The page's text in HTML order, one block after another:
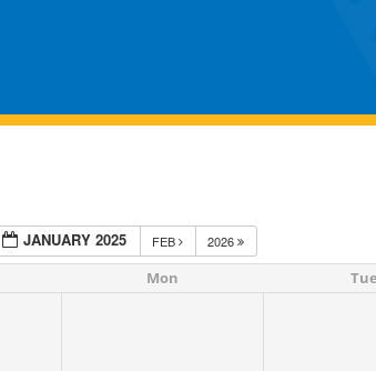
JANUARY 2025 FEB 2026
Mon Tue